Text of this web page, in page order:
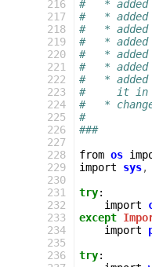
216
217
218
219
220
221
222
223
224
225
226
227
228
229
230
231
232
233
234
235
236
#   * added
#   *
#   *
#   *
#   *
#   *
#   *
#     it in
#   *
#
###
from os
import
sys,
try:
import
except
import
try: